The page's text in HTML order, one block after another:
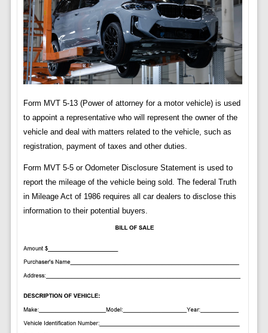
Form MVT 5-13 (Power of attorney for a motor vehicle) is used
to appoint a representative who will represent the owner of the
vehicle and deal with matters related to the vehicle, such as
registration, payment of taxes and other duties.
Form MVT 5-5 or Odometer Disclosure Statement is used to
report the mileage of the vehicle being sold. The federal Truth
in Mileage Act of 1986 requires all car dealers to disclose this
information to their potential buyers.